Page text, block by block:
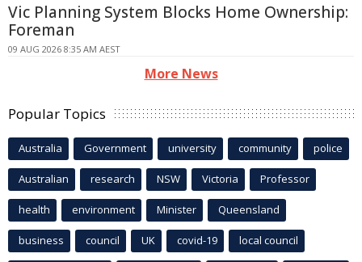
Vic Planning System Blocks Home Ownership:
Foreman
09 AUG 2026 8:35 AM AEST
More News
Popular Topics
Australia Government university community police
Australian research NSW Victoria Professor
health environment Minister Queensland
business council UK covid-19 local council